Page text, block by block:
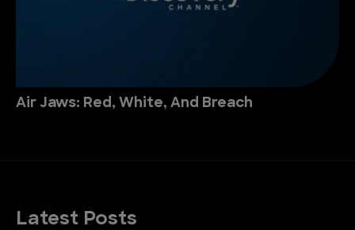
Air Jaws: Red, White, And Breach
Latest Posts